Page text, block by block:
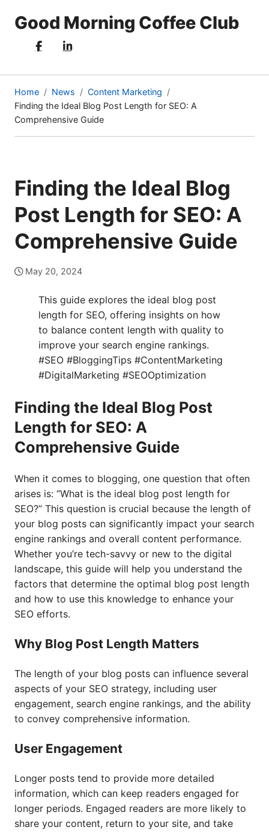
Good Morning Coffee Club
Home News
Content Marketing
Finding the Ideal Blog Post Length for SEO: A
Comprehensive Guide
(current
Finding the Ideal Blog
Post Length for SEO: A
Comprehensive Guide
May 20, 2024
This guide explores the ideal blog post
length for SEO, offering insights on how
to balance content length with quality to
improve your search engine rankings.
#SEO #BloggingTips #ContentMarketing
#DigitalMarketing #SEOOptimization
Finding the Ideal Blog Post
Length for SEO: A
Comprehensive Guide
When it comes to blogging, one question that often
arises is: “What is the ideal blog post length for
SEO?” This question is crucial because the length of
your blog posts can significantly impact your search
engine rankings and overall content performance.
Whether you’re tech-savvy or new to the digital
landscape, this guide will help you understand the
factors that determine the optimal blog post length
and how to use this knowledge to enhance your
SEO efforts.
Why Blog Post Length Matters
The length of your blog posts can influence several
aspects of your SEO strategy, including user
engagement, search engine rankings, and the ability
to convey comprehensive information.
User Engagement
Longer posts tend to provide more detailed
information, which can keep readers engaged for
longer periods. Engaged readers are more likely to
share your content, return to your site, and take